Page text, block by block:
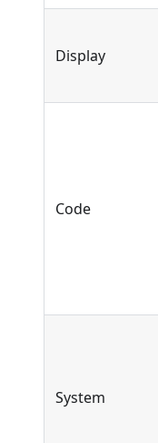
Display
Code
System